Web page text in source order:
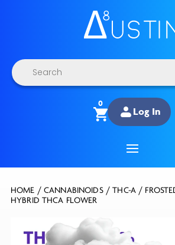
Products
search
0
Log In
HOME / CANNABINOIDS/THC-A /
HYBRID THCA FLOWER